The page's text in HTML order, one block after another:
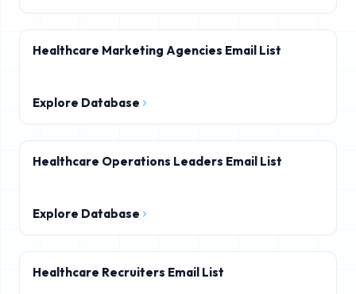
Healthcare Marketing Agencies Email List
Explore Database
Healthcare Operations Leaders Email List
Explore Database
Healthcare Recruiters Email List